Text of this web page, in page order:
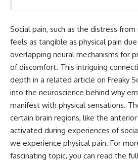
Social pain, such as the distress
feels as tangible as physical pain
overlapping neural mechanisms for
of discomfort. This intriguing
depth in a related article on Freaky
into the neuroscience behind why
manifest with physical sensations.
certain brain regions, like the
activated during experiences of
we experience physical pain. For
fascinating topic, you can read the